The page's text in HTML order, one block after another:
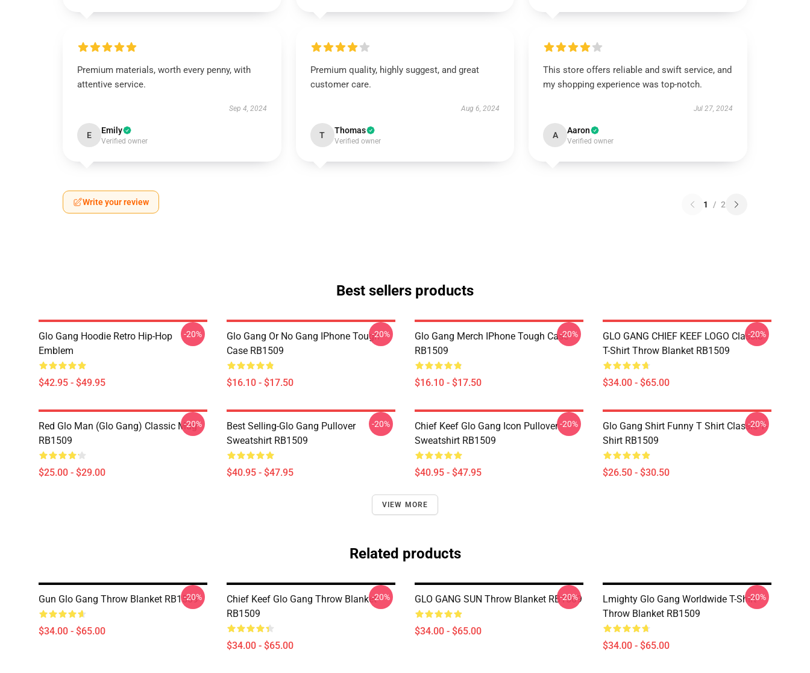
Premium materials, worth every penny, with
attentive service.
Sep 4, 2024
E Emily
Verified owner
Premium quality, highly suggest, and great
customer care.
Aug 6, 2024
T Thomas
Verified owner
This store offers reliable and swift service, and
my shopping experience was top-notch.
Jul 27, 2024
A Aaron
Verified owner
Write your review 1 / 2
Best sellers products
Glo Gang Hoodie Retro Hip-Hop
Emblem
$42.95 - $49.95
-20%
Glo Gang Or No Gang IPhone Tough
Case RB1509
$16.10 - $17.50
-20%
Glo Gang Merch IPhone Tough Case
RB1509
$16.10 - $17.50
-20%
GLO GANG CHIEF KEEF LOGO Classic
T-Shirt Throw Blanket RB1509
$34.00 - $65.00
-20%
Red Glo Man (Glo Gang) Classic Mug
RB1509
$25.00 - $29.00
-20%
Best Selling-Glo Gang Pullover
Sweatshirt RB1509
$40.95 - $47.95
-20%
Chief Keef Glo Gang Icon Pullover
Sweatshirt RB1509
$40.95 - $47.95
-20%
Glo Gang Shirt Funny T Shirt Classic T-
Shirt RB1509
$26.50 - $30.50
-20%
VIEW MORE
Related products
Gun Glo Gang Throw Blanket RB1509
$34.00 - $65.00
-20%
Chief Keef Glo Gang Throw Blanket
RB1509
$34.00 - $65.00
-20% GLO GANG SUN Throw Blanket RB1509
$34.00 - $65.00
-20%
Lmighty Glo Gang Worldwide T-Shirt
Throw Blanket RB1509
$34.00 - $65.00
-20%